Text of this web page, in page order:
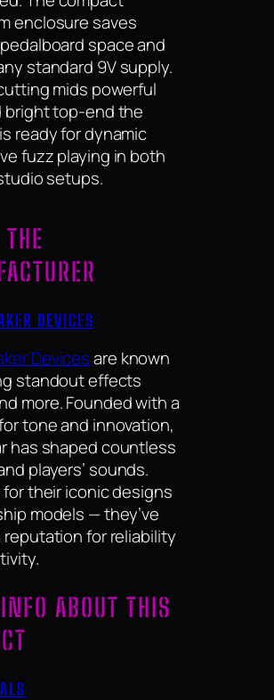
enclosure saves
space and
standard 9V supply.
mids powerful
bright top-end the
ready for dynamic
fuzz playing in both
setups.
DEVICES
Devicesare known
standout effects
more. Founded with a
tone and innovation,
has shaped countless
players’ sounds.
for their iconic designs
models — they’ve
reputation for reliability
ABOUT THIS